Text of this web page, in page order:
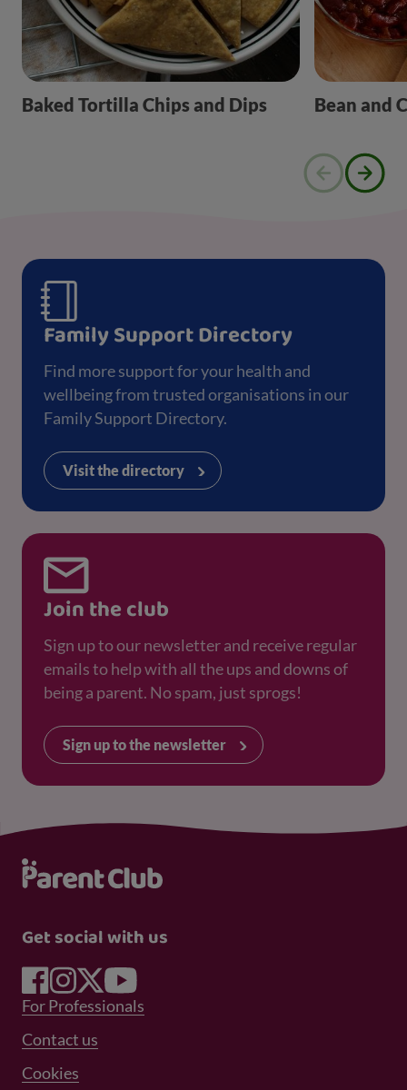
Baked Tortilla Chips and Dips Bean and
Family Support Directory
Find more support for your health and
wellbeing from trusted organisations in our
Family Support Directory.
Visit the directory
Join the club
Sign up to our newsletter and receive regular
emails to help with all the ups and downs of
being a parent. No spam, just sprogs!
Sign up to the newsletter
Get social with us
Footer Menu 1
For Professionals
Footer Menu 2
Contact us
Cookies